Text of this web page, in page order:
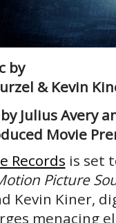
by
& Kevin
Julius Avery
Movie
Records is set
Picture
Kevin Kiner,
menacing